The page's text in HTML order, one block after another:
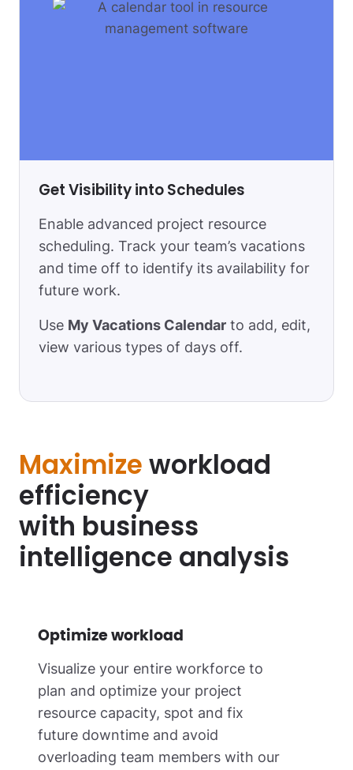
Get Visibility into Schedules
Enable advanced project resource
scheduling. Track your team’s vacations
and time off to identify its availability for
future work.
Use My Vacations Сalendar to add, edit,
view various types of days off.
Maximize workload
efficiency
with business
intelligence analysis
Optimize workload
Visualize your entire workforce to
plan and optimize your project
resource capacity, spot and fix
future downtime and avoid
overloading team members with our